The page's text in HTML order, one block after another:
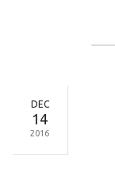
DEC
14
2016